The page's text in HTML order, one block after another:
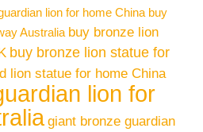
lion for home China buy
Australia buy bronze lion
buy bronze lion statue for
lion statue for home China
lion for
giant bronze guardian